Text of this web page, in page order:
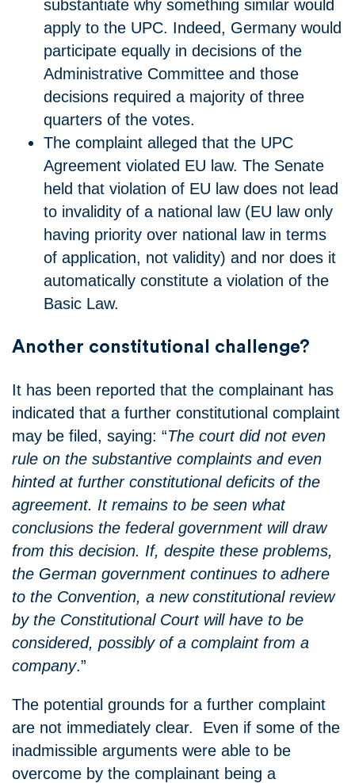
substantiate why something similar would
apply to the UPC. Indeed, Germany would
participate equally in decisions of the
Administrative Committee and those
decisions required a majority of three
quarters of the votes.
The complaint alleged that the UPC
Agreement violated EU law. The Senate
held that violation of EU law does not lead
to invalidity of a national law (EU law only
having priority over national law in terms
of application, not validity) and nor does it
automatically constitute a violation of the
Basic Law.
Another constitutional challenge?
It has been reported that the complainant has
indicated that a further constitutional complaint
may be filed, saying: “The court did not even
rule on the substantive complaints and even
hinted at further constitutional deficits of the
agreement. It remains to be seen what
conclusions the federal government will draw
from this decision. If, despite these problems,
the German government continues to adhere
to the Convention, a new constitutional review
by the Constitutional Court will have to be
considered, possibly of a complaint from a
company.”
The potential grounds for a further complaint
are not immediately clear. Even if some of the
inadmissible arguments were able to be
overcome by the complainant being a